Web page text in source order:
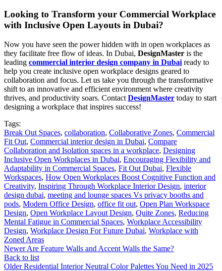
Looking to Transform your Commercial Workplace
with Inclusive Open Layouts in Dubai?
Now you have seen the power hidden with in open workplaces as
they facilitate free flow of ideas. In Dubai, DesignMaster is the
leading commercial interior design company in Dubai ready to
help you create inclusive open workplace designs geared to
collaboration and focus. Let us take you through the transformative
shift to an innovative and efficient environment where creativity
thrives, and productivity soars. Contact DesignMaster today to start
designing a workplace that inspires success!
Tags:
Break Out Spaces, collaboration, Collaborative Zones, Commercial
Fit Out, Commercial interior design in Dubai, Compare
Collaboration and Isolation spaces in a workplace, Designing
Inclusive Open Workplaces in Dubai, Encouraging Flexibility and
Adaptability in Commercial Spaces, Fit Out Dubai, Flexible
Workspaces, How Open Workplaces Boost Cognitive Function and
Creativity, Inspiring Through Workplace Interior Design, interior
design dubai, meeting and lounge spaces Vs privacy booths and
pods, Modern Office Design, office fit out, Open Plan Workspace
Design, Open Workplace Layout Design, Quite Zones, Reducing
Mental Fatigue in Commercial Spaces, Workplace Accessibility
Design, Workplace Design For Future Dubai, Workplace with
Zoned Areas
Newer Are Feature Walls and Accent Walls the Same?
Back to list
Older Residential Interior Neutral Color Palettes You Need in 2025